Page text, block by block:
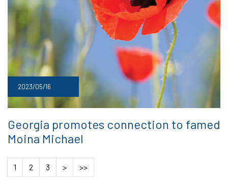
2023/05/16
Georgia promotes connection to famed
Moina Michael
1 2 3 > >>